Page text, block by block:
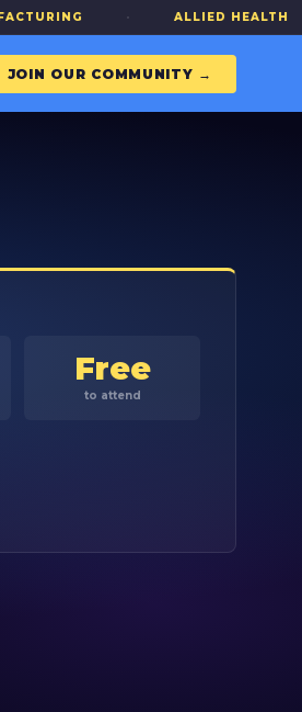
· ALLIED HEALTH ·
JOIN OUR COMMUNITY →
Free
to attend